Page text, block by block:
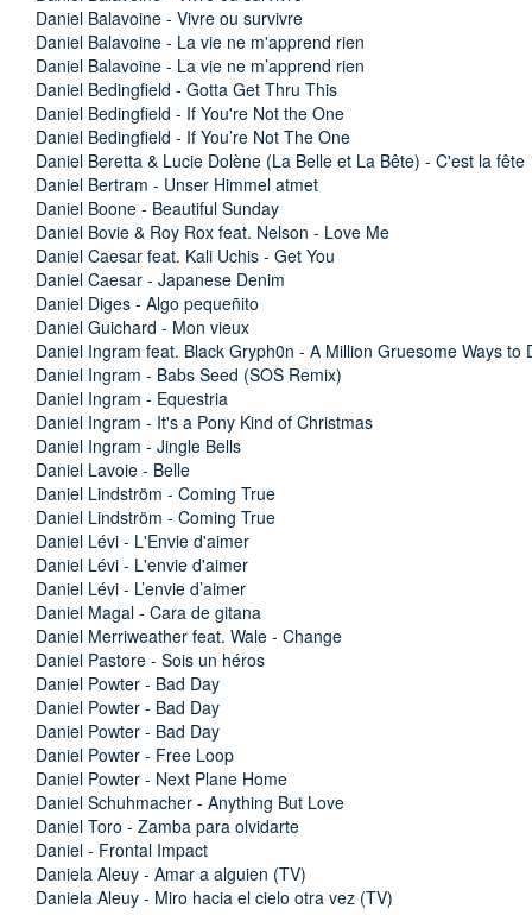
Daniel Balavoine - Vivre ou survivre
Daniel Balavoine - La vie ne m'apprend rien
Daniel Balavoine - La vie ne m’apprend rien
Daniel Bedingfield - Gotta Get Thru This
Daniel Bedingfield - If You're Not the One
Daniel Bedingfield - If You’re Not The One
Daniel Beretta & Lucie Dolène (La Belle et La Bête) - C'est la fête
Daniel Bertram - Unser Himmel atmet
Daniel Boone - Beautiful Sunday
Daniel Bovie & Roy Rox feat. Nelson - Love Me
Daniel Caesar feat. Kali Uchis - Get You
Daniel Caesar - Japanese Denim
Daniel Diges - Algo pequeñito
Daniel Guichard - Mon vieux
Daniel Ingram feat. Black Gryph0n - A Million Gruesome Ways to
Daniel Ingram - Babs Seed (SOS Remix)
Daniel Ingram - Equestria
Daniel Ingram - It's a Pony Kind of Christmas
Daniel Ingram - Jingle Bells
Daniel Lavoie - Belle
Daniel Lindström - Coming True
Daniel Lindström - Coming True
Daniel Lévi - L'Envie d'aimer
Daniel Lévi - L'envie d'aimer
Daniel Lévi - L’envie d’aimer
Daniel Magal - Cara de gitana
Daniel Merriweather feat. Wale - Change
Daniel Pastore - Sois un héros
Daniel Powter - Bad Day
Daniel Powter - Bad Day
Daniel Powter - Bad Day
Daniel Powter - Free Loop
Daniel Powter - Next Plane Home
Daniel Schuhmacher - Anything But Love
Daniel Toro - Zamba para olvidarte
Daniel - Frontal Impact
Daniela Aleuy - Amar a alguien (TV)
Daniela Aleuy - Miro hacia el cielo otra vez (TV)